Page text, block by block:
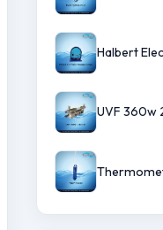
Halbert
UVF 360w